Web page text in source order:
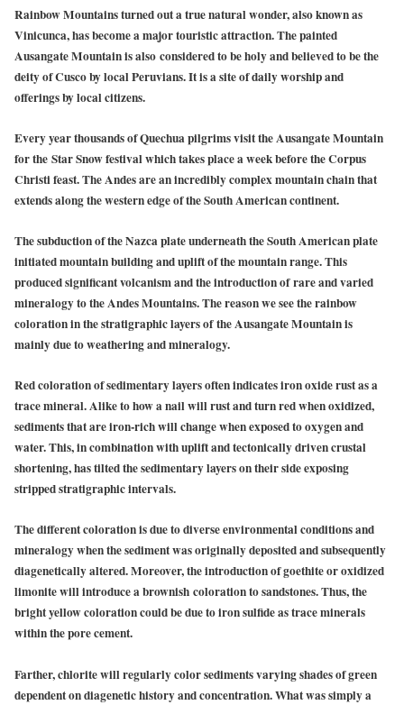
Rainbow Mountains turned out a true natural wonder, also known as
Vinicunca, has become a major touristic attraction. The painted
Ausangate Mountain is also considered to be holy and believed to be the
deity of Cusco by local Peruvians. It is a site of daily worship and
offerings by local citizens.
Every year thousands of Quechua pilgrims visit the Ausangate Mountain
for the Star Snow festival which takes place a week before the Corpus
Christi feast. The Andes are an incredibly complex mountain chain that
extends along the western edge of the South American continent.
The subduction of the Nazca plate underneath the South American plate
initiated mountain building and uplift of the mountain range. This
produced significant volcanism and the introduction of rare and varied
mineralogy to the Andes Mountains. The reason we see the rainbow
coloration in the stratigraphic layers of the Ausangate Mountain is
mainly due to weathering and mineralogy.
Red coloration of sedimentary layers often indicates iron oxide rust as a
trace mineral. Alike to how a nail will rust and turn red when oxidized,
sediments that are iron-rich will change when exposed to oxygen and
water. This, in combination with uplift and tectonically driven crustal
shortening, has tilted the sedimentary layers on their side exposing
stripped stratigraphic intervals.
The different coloration is due to diverse environmental conditions and
mineralogy when the sediment was originally deposited and subsequently
diagenetically altered. Moreover, the introduction of goethite or oxidized
limonite will introduce a brownish coloration to sandstones. Thus, the
bright yellow coloration could be due to iron sulfide as trace minerals
within the pore cement.
Farther, chlorite will regularly color sediments varying shades of green
dependent on diagenetic history and concentration. What was simply a